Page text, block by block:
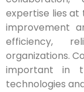
expertise lies
improvement
efficiency,
organizations.
important in
technologies